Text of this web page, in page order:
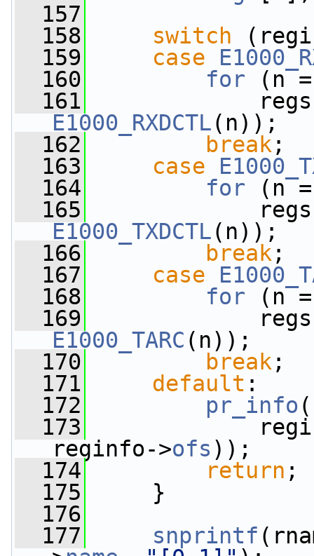
  157
  158
switch
  159
case
  160
for (n
  161
E1000_RXDCTL(n));
  162
break ;
  163
case
  164
for (n
  165
E1000_TXDCTL(n));
  166
break ;
  167
case
  168
for (n
  169
E1000_TARC (n));
  170
break ;
  171
default :
  172
pr_info (
  173
reginfo->ofs ));
  174
return ;
  175
}
  176
  177
snprintf